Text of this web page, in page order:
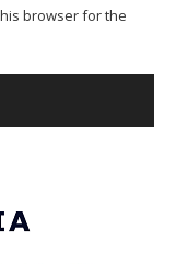
browser for the